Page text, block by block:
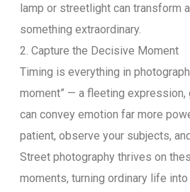
lamp or streetlight can transform
something extraordinary.
2. Capture the Decisive Moment
Timing is everything in
moment” — a fleeting
can convey emotion far more
patient, observe your subjects,
Street photography thrives on
moments, turning ordinary life